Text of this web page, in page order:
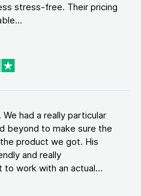
stress-free. Their pricing
had a really particular
beyond to make sure the
product we got. His
and really
work with an actual...